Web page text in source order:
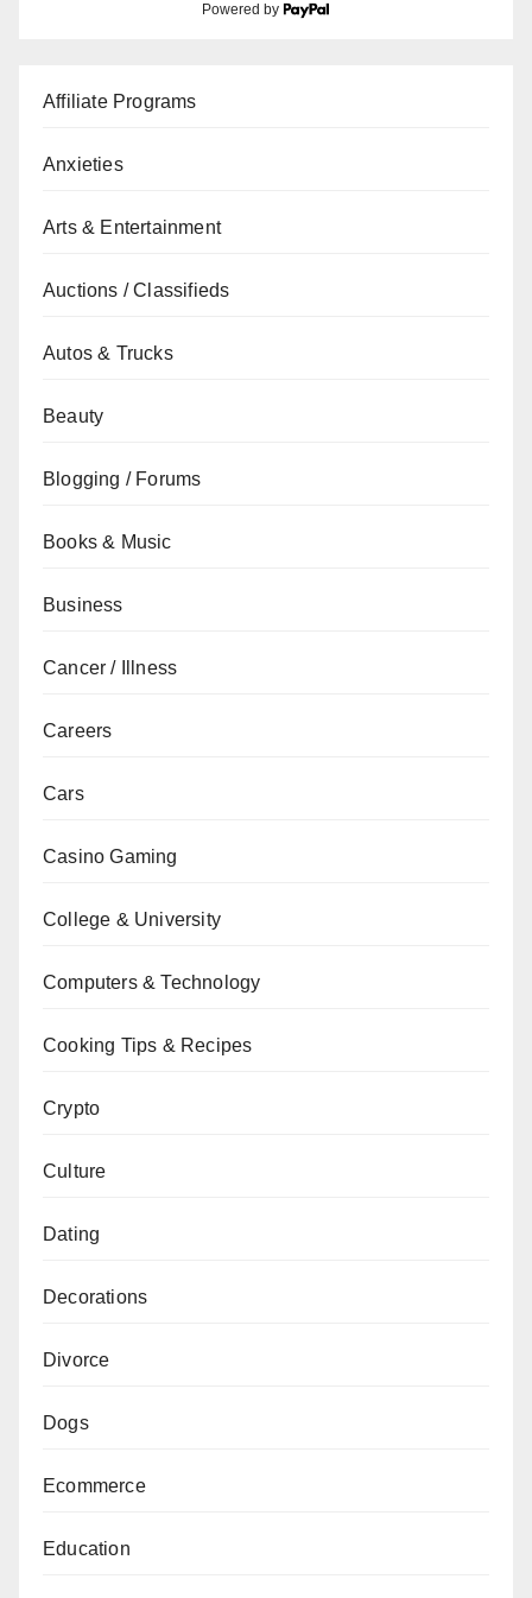
Powered by
Affiliate Programs
Anxieties
Arts & Entertainment
Auctions / Classifieds
Autos & Trucks
Beauty
Blogging / Forums
Books & Music
Business
Cancer / Illness
Careers
Cars
Casino Gaming
College & University
Computers & Technology
Cooking Tips & Recipes
Crypto
Culture
Dating
Decorations
Divorce
Dogs
Ecommerce
Education